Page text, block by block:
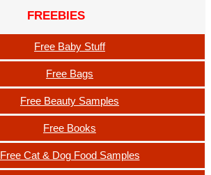
FREEBIES
Free Baby Stuff
Free Bags
Free Beauty Samples
Free Books
Free Cat & Dog Food Samples